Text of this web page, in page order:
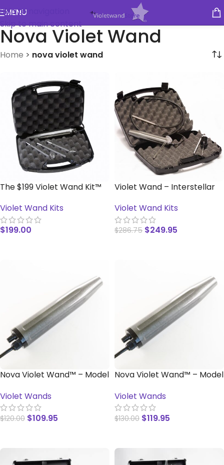
Skip to navigation
Skip to main content
MENU
Nova Violet Wand
Home > nova violet wand
The $199 Violet Wand Kit™
Violet Wand Kits
$199.00
Violet Wand – Interstellar
Violet Wand Kits
$286.75 $249.95
Nova Violet Wand™ – Model
Violet Wands
$120.00 $109.95
Nova Violet Wand™ – Model
Violet Wands
$130.00 $119.95